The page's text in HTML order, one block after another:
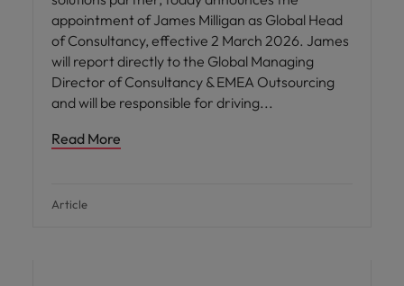
appointment of James Milligan as Global Head
of Consultancy, effective 2 March 2026. James
will report directly to the Global Managing
Director of Consultancy & EMEA Outsourcing
and will be responsible for driving
Read More
Article